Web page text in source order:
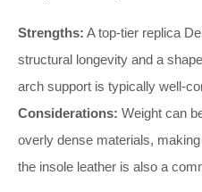
Strengths: A top-tier replica
structural longevity and a
arch support is typically well-
Considerations: Weight can
overly dense materials,
the insole leather is also a